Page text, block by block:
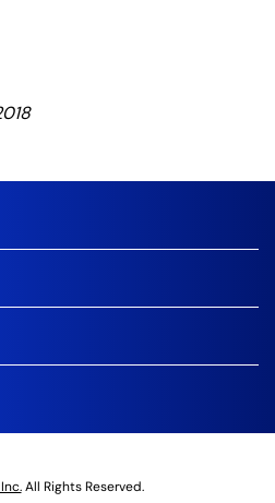
All Rights Reserved.